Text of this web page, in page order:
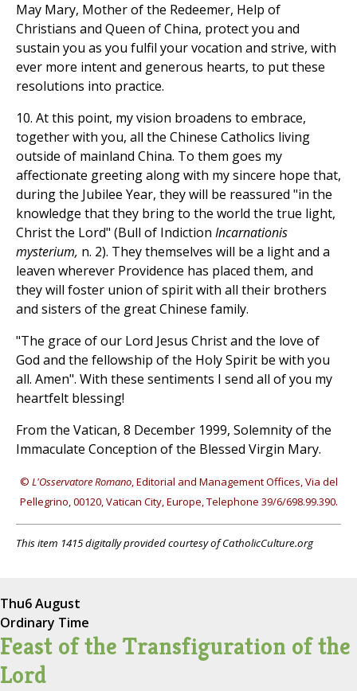
May Mary, Mother of the Redeemer, Help of
Christians and Queen of China, protect you and
sustain you as you fulfil your vocation and strive, with
ever more intent and generous hearts, to put these
resolutions into practice.
10. At this point, my vision broadens to embrace,
together with you, all the Chinese Catholics living
outside of mainland China. To them goes my
affectionate greeting along with my sincere hope that,
during the Jubilee Year, they will be reassured "in the
knowledge that they bring to the world the true light,
Christ the Lord" (Bull of Indiction Incarnationis
mysterium, n. 2). They themselves will be a light and a
leaven wherever Providence has placed them, and
they will foster union of spirit with all their brothers
and sisters of the great Chinese family.
"The grace of our Lord Jesus Christ and the love of
God and the fellowship of the Holy Spirit be with you
all. Amen". With these sentiments I send all of you my
heartfelt blessing!
From the Vatican, 8 December 1999, Solemnity of the
Immaculate Conception of the Blessed Virgin Mary.
© L'Osservatore Romano, Editorial and Management Offices, Via del
Pellegrino, 00120, Vatican City, Europe, Telephone 39/6/698.99.390.
This item 1415 digitally provided courtesy of CatholicCulture.org
Thu6 August
Ordinary Time
Feast of the Transfiguration of the
Lord